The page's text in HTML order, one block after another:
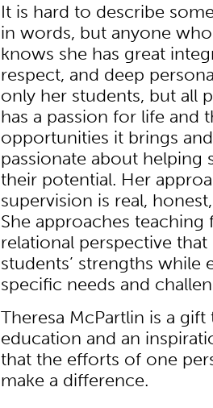
It is hard to describe
in words, but anyone
knows she has great
respect, and deep
only her students, but all
has a passion for life and
opportunities it brings
passionate about helping
their potential. Her
supervision is real,
She approaches teaching
relational perspective
students’ strengths while
specific needs and
Theresa McPartlin is a
education and an
that the efforts of one
make a difference.